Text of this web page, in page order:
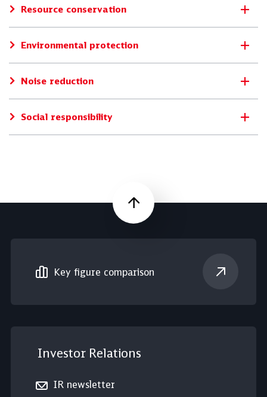
Resource conservation
Environmental protection
Noise reduction
Social responsibility
Scroll up
Key figure comparison
Investor Relations
IR newsletter